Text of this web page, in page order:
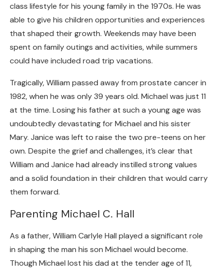
class lifestyle for his young family in the 1970s. He was
able to give his children opportunities and experiences
that shaped their growth. Weekends may have been
spent on family outings and activities, while summers
could have included road trip vacations.
Tragically, William passed away from prostate cancer in
1982, when he was only 39 years old. Michael was just 11
at the time. Losing his father at such a young age was
undoubtedly devastating for Michael and his sister
Mary. Janice was left to raise the two pre-teens on her
own. Despite the grief and challenges, it’s clear that
William and Janice had already instilled strong values
and a solid foundation in their children that would carry
them forward.
Parenting Michael C. Hall
As a father, William Carlyle Hall played a significant role
in shaping the man his son Michael would become.
Though Michael lost his dad at the tender age of 11,